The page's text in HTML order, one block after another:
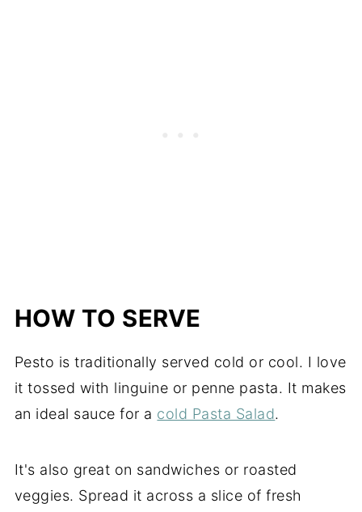
HOW TO SERVE
Pesto is traditionally served cold or cool. I love
it tossed with linguine or penne pasta. It makes
an ideal sauce for a cold Pasta Salad.
It's also great on sandwiches or roasted
veggies. Spread it across a slice of fresh